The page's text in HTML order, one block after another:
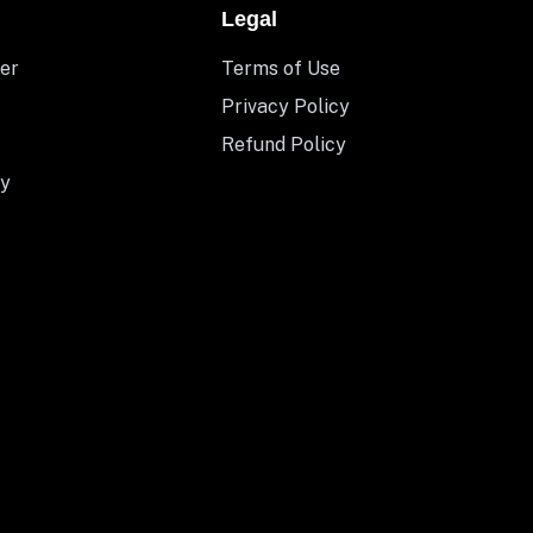
Legal
Terms of Use
Privacy Policy
Refund Policy